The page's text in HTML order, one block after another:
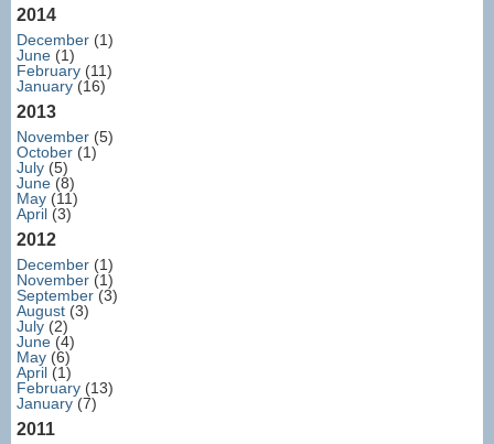
2014
December (1)
June (1)
February (11)
January (16)
2013
November (5)
October (1)
July (5)
June (8)
May (11)
April (3)
2012
December (1)
November (1)
September (3)
August (3)
July (2)
June (4)
May (6)
April (1)
February (13)
January (7)
2011